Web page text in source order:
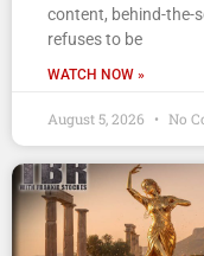
content, behind-the-
refuses to be
WATCH NOW »
August 5, 2026 No